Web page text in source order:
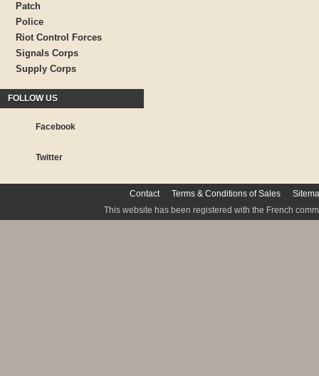
Patch
Police
Riot Control Forces
Signals Corps
Supply Corps
FOLLOW US
Facebook
Twitter
Contact Terms & Conditions of Sales
This website has been registered with the French